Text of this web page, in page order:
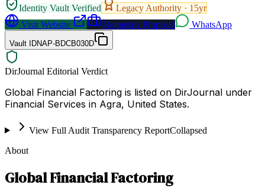
Identity Vault Verified
Legacy Authority · 15yr
Visit Website
Request a Proposal WhatsApp
Vault IDNAP-BDCB030D
DirJournal Editorial Verdict
Global Financial Factoring is listed on DirJournal under
Financial Services in Agra, United States.
View Full Audit Transparency ReportCollapsed
About
Global Financial Factoring